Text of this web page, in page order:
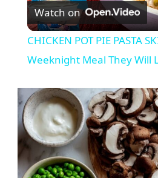
Watch on
CHICKEN POT PIE PASTA
Weeknight Meal They Will